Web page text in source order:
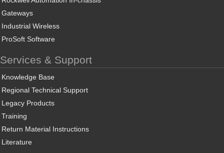
Gateways
Industrial Wireless
ProSoft Software
Services & Support
Knowledge Base
Regional Technical Support
Legacy Products
Training
Return Material Instructions
Literature